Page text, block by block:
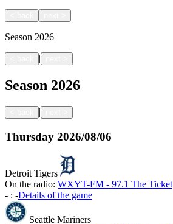
Season 2026
|
Season 2026
|
Thursday 2026/08/06
Detroit Tigers
On the radio: WXYT-FM - 97.1 The Ticket
- : -Details of the game
Seattle Mariners